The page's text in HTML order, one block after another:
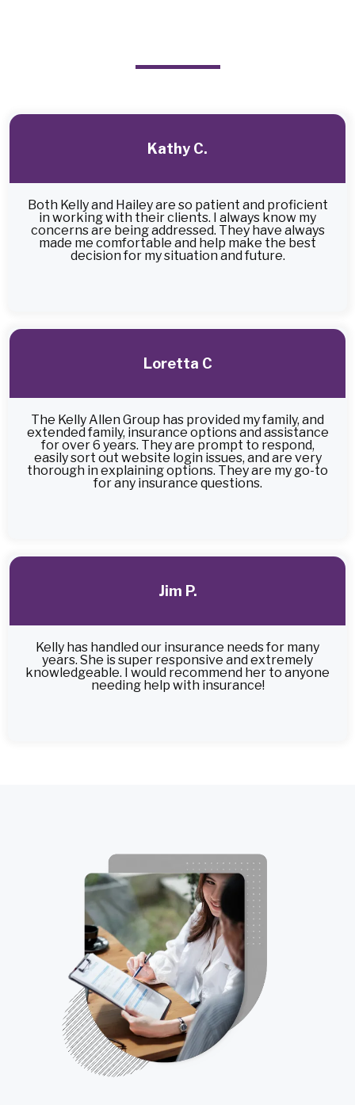
Kathy C.
Both Kelly and Hailey are so patient and proficient
in working with their clients. I always know my
concerns are being addressed. They have always
made me comfortable and help make the best
decision for my situation and future.
Loretta C
The Kelly Allen Group has provided my family, and
extended family, insurance options and assistance
for over 6 years. They are prompt to respond,
easily sort out website login issues, and are very
thorough in explaining options. They are my go-to
for any insurance questions.
Jim P.
Kelly has handled our insurance needs for many
years. She is super responsive and extremely
knowledgeable. I would recommend her to anyone
needing help with insurance!